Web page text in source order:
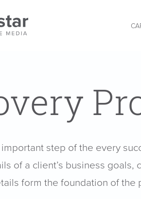
step of the every
of a client’s business
form the foundation of the